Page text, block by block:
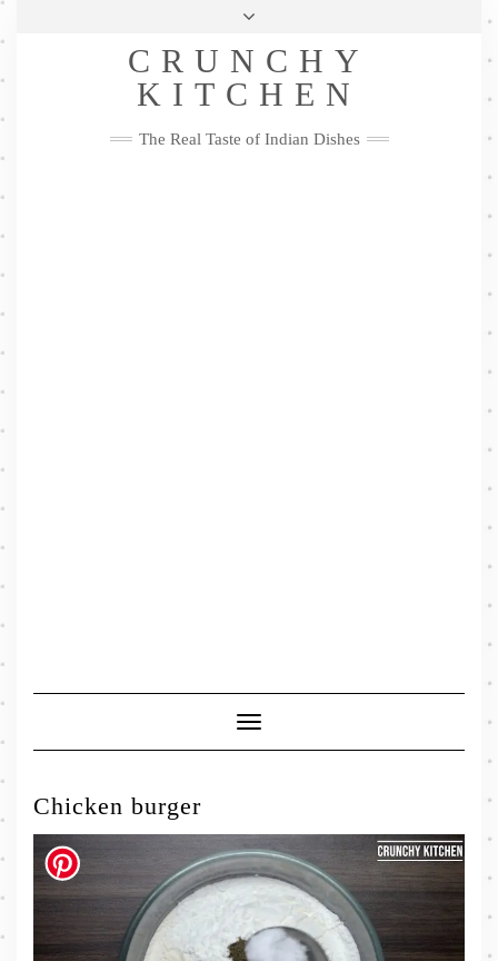
Skip
Privacy Policy
Me
FacebookTwitterPinterestYouTubeInstagramPinterest
CRUNCHY
KITCHEN
The Real Taste of Indian Dishes
Toggle
Navigation
Chicken burger